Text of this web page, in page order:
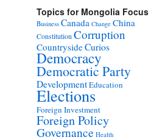
Topics for Mongolia Focus
Business Canada Change China
ConstitutionCorruption
CountrysideCurios
Democracy
Democratic Party
DevelopmentEducation
Elections
Foreign Investment
Foreign Policy
Governance Health